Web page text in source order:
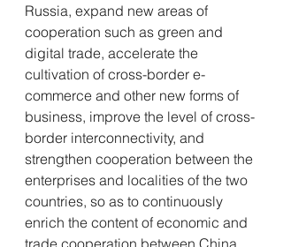
Russia, expand new areas of
cooperation such as green and
digital trade, accelerate the
cultivation of cross-border e-
commerce and other new forms of
business, improve the level of cross-
border interconnectivity, and
strengthen cooperation between the
enterprises and localities of the two
countries, so as to continuously
enrich the content of economic and
trade cooperation between China